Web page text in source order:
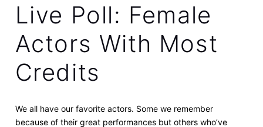
Live Poll: Female
Actors With Most
Credits
We all have our favorite actors. Some we remember
because of their great performances but others who’ve